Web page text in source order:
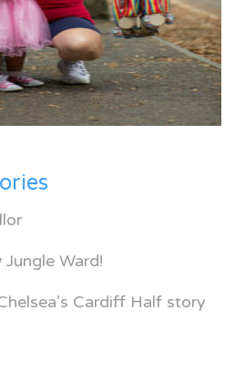
Ward!
Cardiff Half story